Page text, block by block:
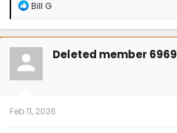
R
a
c
t
o
n
Bill G
Deleted member 6969
Feb 11, 2026